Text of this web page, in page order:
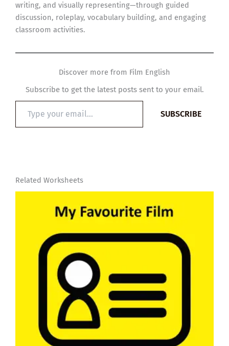
writing, and visually representing—through guided
discussion, roleplay, vocabulary building, and engaging
classroom activities.
Discover more from Film English
Subscribe to get the latest posts sent to your email.
email…
SUBSCRIBE
Related Worksheets